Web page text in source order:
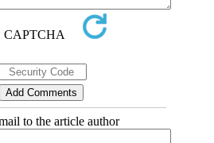
to the article author